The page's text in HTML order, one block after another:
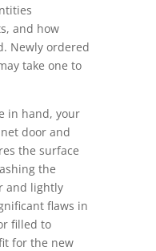
and how
Newly ordered
take one to
in hand, your
door and
the surface
the
and lightly
flaws in
filled to
for the new